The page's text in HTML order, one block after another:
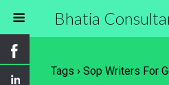
Bhatia
Tags › Sop Writers For